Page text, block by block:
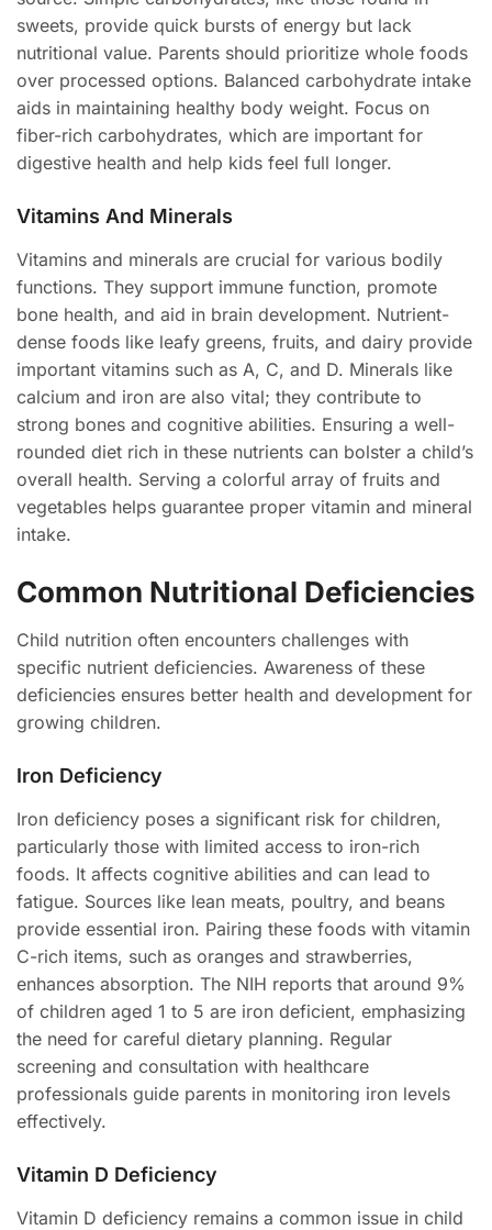
sweets, provide quick bursts of energy but lack
nutritional value. Parents should prioritize whole foods
over processed options. Balanced carbohydrate intake
aids in maintaining healthy body weight. Focus on
fiber-rich carbohydrates, which are important for
digestive health and help kids feel full longer.
Vitamins And Minerals
Vitamins and minerals are crucial for various bodily
functions. They support immune function, promote
bone health, and aid in brain development. Nutrient-
dense foods like leafy greens, fruits, and dairy provide
important vitamins such as A, C, and D. Minerals like
calcium and iron are also vital; they contribute to
strong bones and cognitive abilities. Ensuring a well-
rounded diet rich in these nutrients can bolster a child’s
overall health. Serving a colorful array of fruits and
vegetables helps guarantee proper vitamin and mineral
intake.
Common Nutritional Deficiencies
Child nutrition often encounters challenges with
specific nutrient deficiencies. Awareness of these
deficiencies ensures better health and development for
growing children.
Iron Deficiency
Iron deficiency poses a significant risk for children,
particularly those with limited access to iron-rich
foods. It affects cognitive abilities and can lead to
fatigue. Sources like lean meats, poultry, and beans
provide essential iron. Pairing these foods with vitamin
C-rich items, such as oranges and strawberries,
enhances absorption. The NIH reports that around 9%
of children aged 1 to 5 are iron deficient, emphasizing
the need for careful dietary planning. Regular
screening and consultation with healthcare
professionals guide parents in monitoring iron levels
effectively.
Vitamin D Deficiency
Vitamin D deficiency remains a common issue in child